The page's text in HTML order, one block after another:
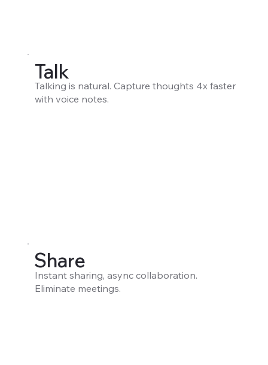
Talk
Talking is natural. Capture thoughts 4x faster
with voice notes.
Share
Instant sharing, async collaboration.
Eliminate meetings.